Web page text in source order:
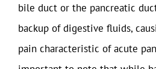
bile duct or the pancreatic
backup of digestive fluids,
pain characteristic of acute